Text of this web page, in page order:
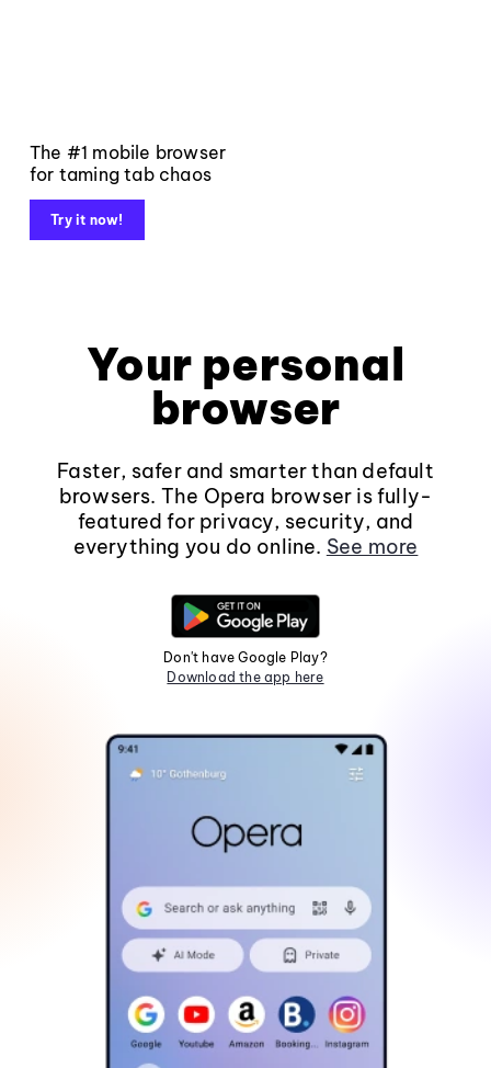
The #1 mobile browser
for taming tab chaos
Try it now!
Your personal
browser
Faster, safer and smarter than default
browsers. The Opera browser is fully-
featured for privacy, security, and
everything you do online. See more
Don't have Google Play?
Download the app here